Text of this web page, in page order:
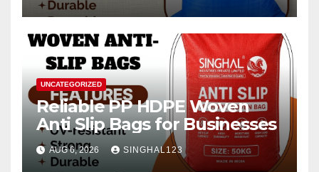
UNCATEGORIZED
Reliable PP HDPE Woven
Anti Slip Bags for Businesses
AUG 6, 2026 SINGHAL123